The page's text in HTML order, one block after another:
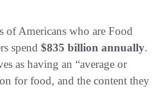
of Americans who are Food
spend $835 billion annually.
as having an “average or
for food, and the content they